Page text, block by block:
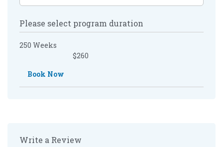
Please select program duration
250 Weeks
$260
Book Now
Write a Review